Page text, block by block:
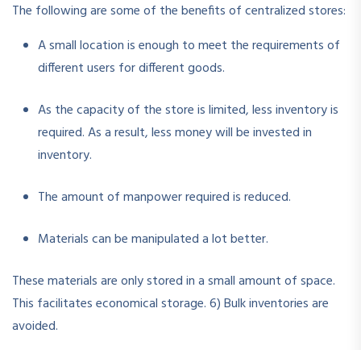
The following are some of the benefits of centralized stores:
A small location is enough to meet the requirements of
different users for different goods.
As the capacity of the store is limited, less inventory is
required. As a result, less money will be invested in
inventory.
The amount of manpower required is reduced.
Materials can be manipulated a lot better.
These materials are only stored in a small amount of space.
This facilitates economical storage. 6) Bulk inventories are
avoided.